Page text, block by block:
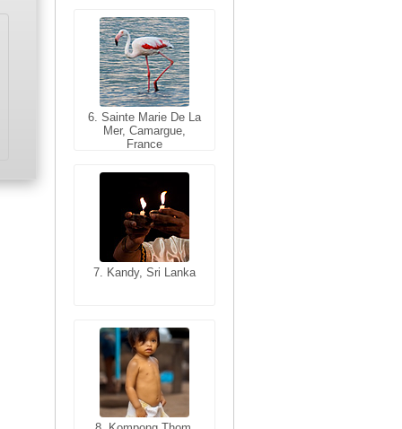
6. Sainte Marie De La
Mer, Camargue,
France
7. Kandy, Sri Lanka
6. Varanasi, Uttar
Pradesh, India
7. Annecy, Haute-
8. Siem Reap,
Cambodia